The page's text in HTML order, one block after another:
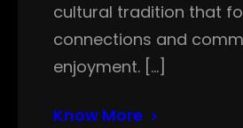
cultural tradition that
connections and
enjoyment. […]
Know More